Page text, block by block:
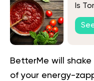
Is
BetterMe will
of your energy-